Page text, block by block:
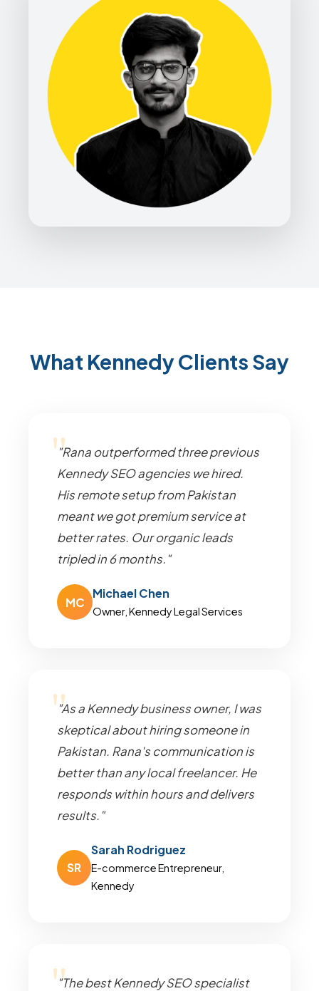
What Kennedy Clients Say
"Rana outperformed three previous
Kennedy SEO agencies we hired.
His remote setup from Pakistan
meant we got premium service at
better rates. Our organic leads
tripled in 6 months."
MC
Michael Chen
Owner, Kennedy Legal Services
"As a Kennedy business owner, I was
skeptical about hiring someone in
Pakistan. Rana's communication is
better than any local freelancer. He
responds within hours and delivers
results."
SR
Sarah Rodriguez
E-commerce Entrepreneur,
Kennedy
"The best Kennedy SEO specialist